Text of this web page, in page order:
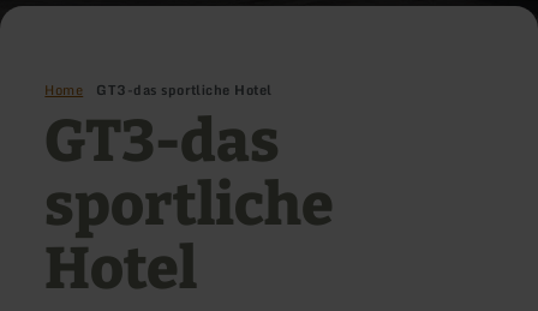
Home GT3-das sportliche Hotel
GT3-das
sportliche
Hotel